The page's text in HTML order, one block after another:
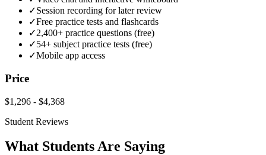
✓Session recording for later review
✓Free practice tests and flashcards
✓2,400+ practice questions (free)
✓54+ subject practice tests (free)
✓Mobile app access
Price
$1,296 - $4,368
Student Reviews
What Students Are Saying